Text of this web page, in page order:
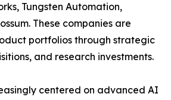
Tungsten Automation,
These companies are
portfolios through strategic
and research investments.
centered on advanced AI